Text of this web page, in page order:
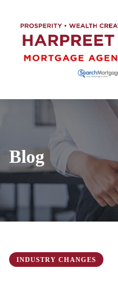
Blog
INDUSTRY CHANGES